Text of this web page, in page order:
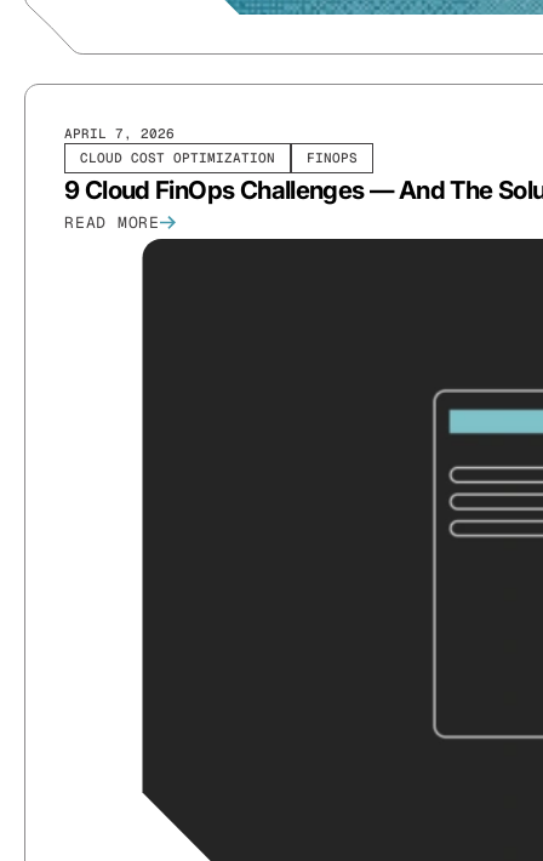
CLOUD COST OPTIMIZATION FINOPS
APRIL 7, 2026
9 Cloud FinOps Challenges — And The
READ MORE